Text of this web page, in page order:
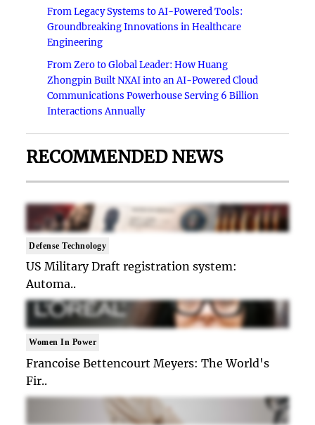
From Legacy Systems to AI-Powered Tools:
Groundbreaking Innovations in Healthcare
Engineering
From Zero to Global Leader: How Huang
Zhongpin Built NXAI into an AI-Powered Cloud
Communications Powerhouse Serving 6 Billion
Interactions Annually
RECOMMENDED NEWS
Defense Technology
US Military Draft registration system:
Automa..
Women In Power
Francoise Bettencourt Meyers: The World's
Fir..